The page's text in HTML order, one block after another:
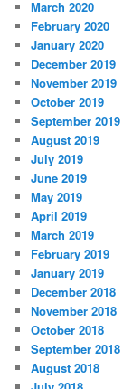
March 2020
February 2020
January 2020
December 2019
November 2019
October 2019
September 2019
August 2019
July 2019
June 2019
May 2019
April 2019
March 2019
February 2019
January 2019
December 2018
November 2018
October 2018
September 2018
August 2018